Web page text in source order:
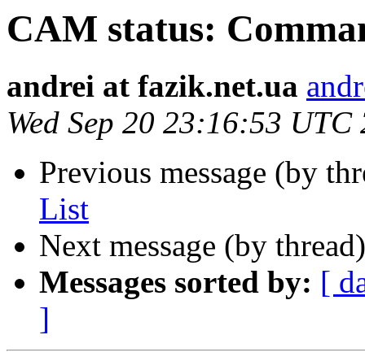
CAM status:
andrei at fazik.net.ua
Wed Sep 20 23:16:53 UTC
Previous message (by
List
Next message (by
Messages sorted by: [
]